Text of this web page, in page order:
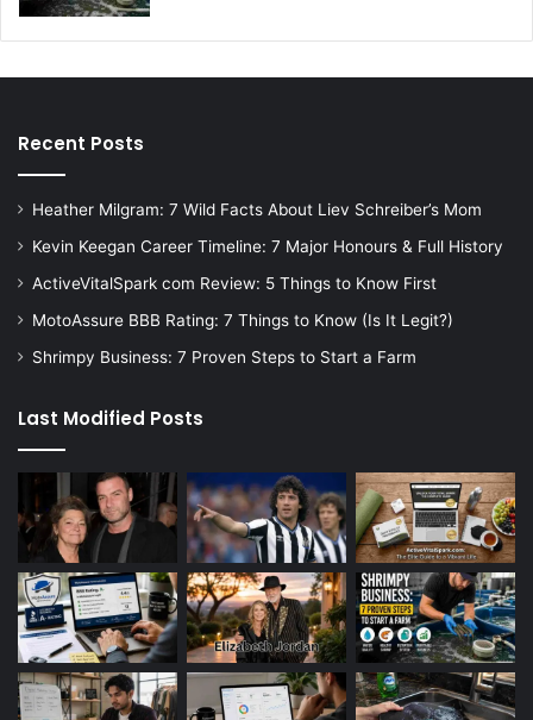
Recent Posts
Heather Milgram: 7 Wild Facts About Liev Schreiber’s Mom
Kevin Keegan Career Timeline: 7 Major Honours & Full History
ActiveVitalSpark com Review: 5 Things to Know First
MotoAssure BBB Rating: 7 Things to Know (Is It Legit?)
Shrimpy Business: 7 Proven Steps to Start a Farm
Last Modified Posts